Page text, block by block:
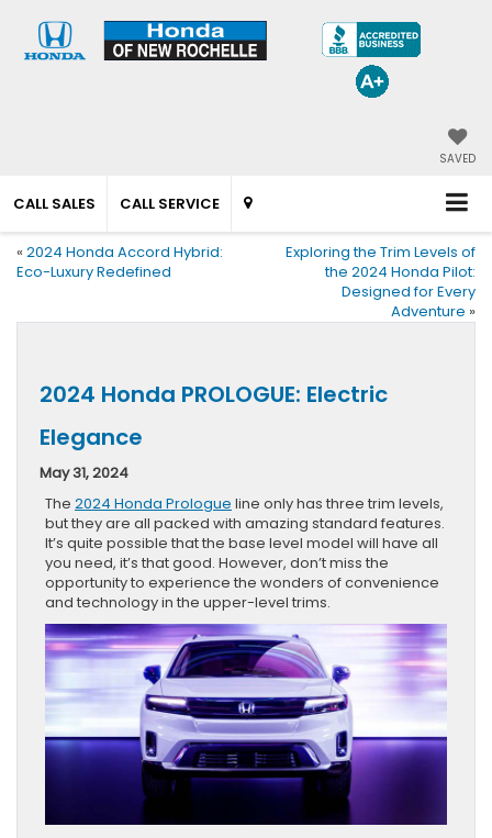
SAVED
CALL SALES CALL SERVICE
« 2024 Honda Accord Hybrid:
Eco-Luxury Redefined
Exploring the Trim Levels of
the 2024 Honda Pilot:
Designed for Every
Adventure »
2024 Honda PROLOGUE: Electric
Elegance
May 31, 2024
The 2024 Honda Prologue line only has three trim levels,
but they are all packed with amazing standard features.
It’s quite possible that the base level model will have all
you need, it’s that good. However, don’t miss the
opportunity to experience the wonders of convenience
and technology in the upper-level trims.